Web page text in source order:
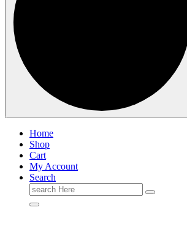
Home
Shop
Cart
My Account
Search
Search
for: